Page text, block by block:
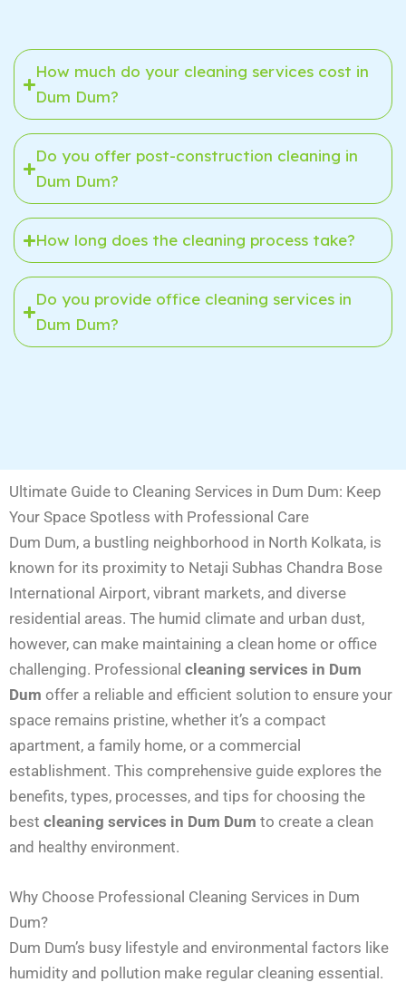
How much do your cleaning services cost in
Dum Dum?
Do you offer post-construction cleaning in
Dum Dum?
How long does the cleaning process take?
Do you provide office cleaning services in
Dum Dum?
Ultimate Guide to Cleaning Services in Dum Dum: Keep
Your Space Spotless with Professional Care
Dum Dum, a bustling neighborhood in North Kolkata, is
known for its proximity to Netaji Subhas Chandra Bose
International Airport, vibrant markets, and diverse
residential areas. The humid climate and urban dust,
however, can make maintaining a clean home or office
challenging. Professional cleaning services in Dum
Dum offer a reliable and efficient solution to ensure your
space remains pristine, whether it’s a compact
apartment, a family home, or a commercial
establishment. This comprehensive guide explores the
benefits, types, processes, and tips for choosing the
best cleaning services in Dum Dum to create a clean
and healthy environment.
Why Choose Professional Cleaning Services in Dum
Dum?
Dum Dum’s busy lifestyle and environmental factors like
humidity and pollution make regular cleaning essential.